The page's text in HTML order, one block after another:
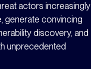
actors increasingly
generate convincing
discovery, and
unprecedented